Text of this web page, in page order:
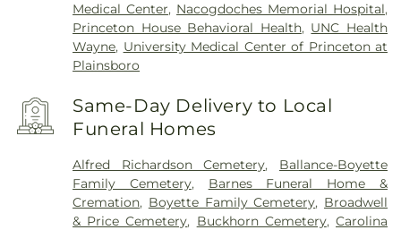
Medical Center, Nacogdoches Memorial Hospital,
Princeton House Behavioral Health, UNC Health
Wayne, University Medical Center of Princeton at
Plainsboro
Same-Day Delivery to Local
Funeral Homes
Alfred Richardson Cemetery, Ballance-Boyette
Family Cemetery, Barnes Funeral Home &
Cremation, Boyette Family Cemetery, Broadwell
& Price Cemetery, Buckhorn Cemetery,Carolina